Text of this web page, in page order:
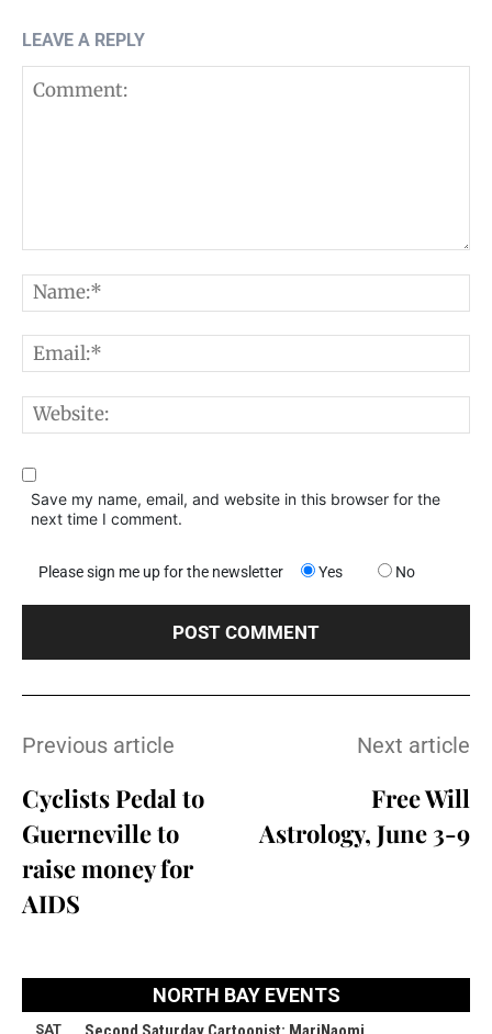
LEAVE A REPLY
Save my name, email, and website in this browser for the
next time I comment.
Please sign me up for the newsletter Yes No
Previous article
Cyclists Pedal to
Guerneville to
raise money for
AIDS
Next article
Free Will
Astrology, June 3-9